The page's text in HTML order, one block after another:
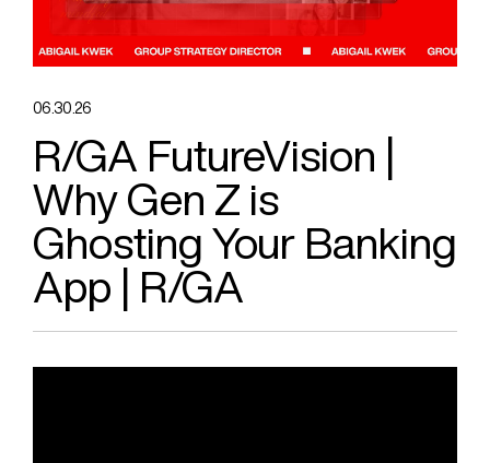
06.30.26
R/GA FutureVision |
Why Gen Z is
Ghosting Your Banking
App | R/GA